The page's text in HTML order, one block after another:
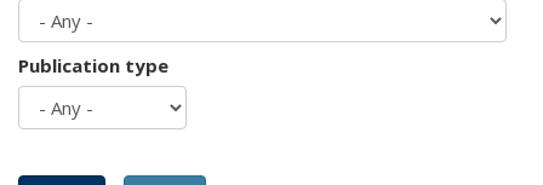
Publication type